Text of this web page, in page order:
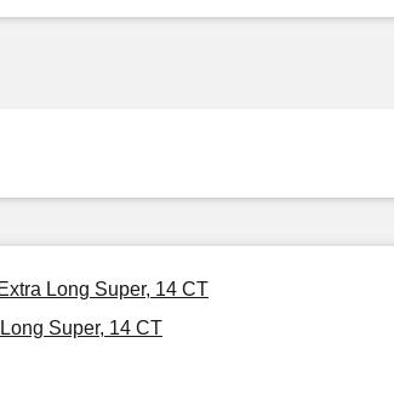
Long Super, 14 CT
Super, 14 CT